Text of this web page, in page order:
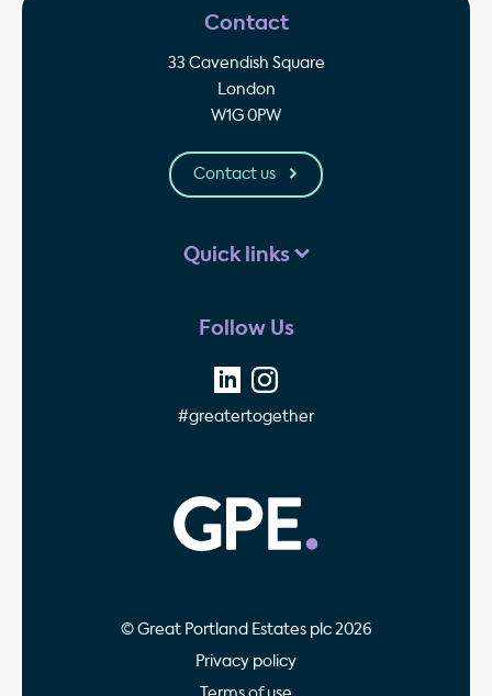
Contact
33 Cavendish Square
London
W1G 0PW
Contact us
Quick links
Follow Us
#greatertogether
© Great Portland Estates plc 2026
Privacy policy